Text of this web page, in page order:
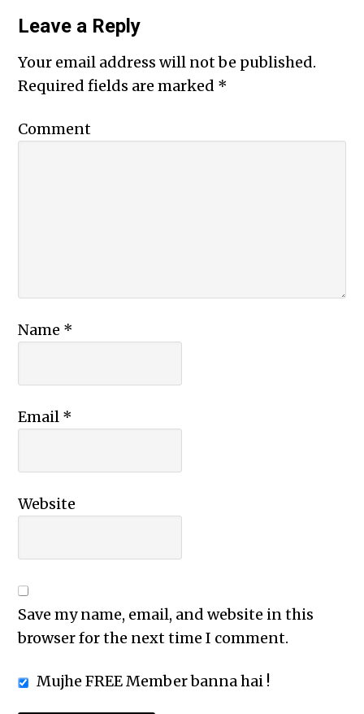
Leave a Reply
Your email address will not be published.
Required fields are marked *
Comment
Name *
Email *
Website
Save my name, email, and website in this
browser for the next time I comment.
Mujhe FREE Member banna hai !